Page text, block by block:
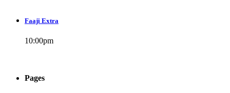
Faaji Extra
10:00pm
Pages